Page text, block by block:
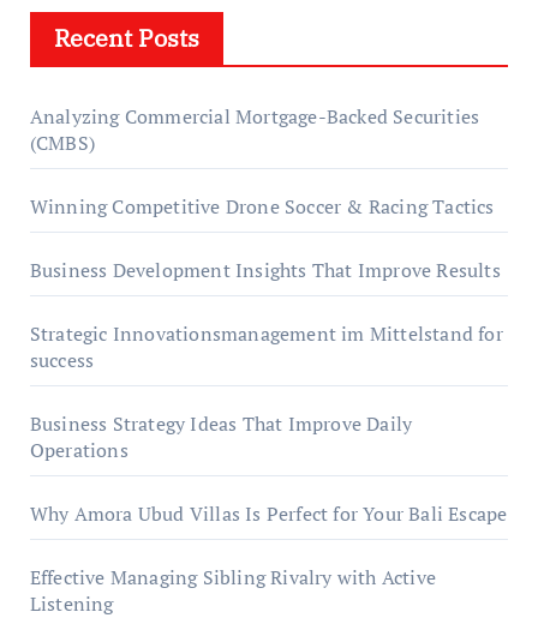
Recent Posts
Analyzing Commercial Mortgage-Backed Securities
(CMBS)
Winning Competitive Drone Soccer & Racing Tactics
Business Development Insights That Improve Results
Strategic Innovationsmanagement im Mittelstand for
success
Business Strategy Ideas That Improve Daily
Operations
Why Amora Ubud Villas Is Perfect for Your Bali Escape
Effective Managing Sibling Rivalry with Active
Listening